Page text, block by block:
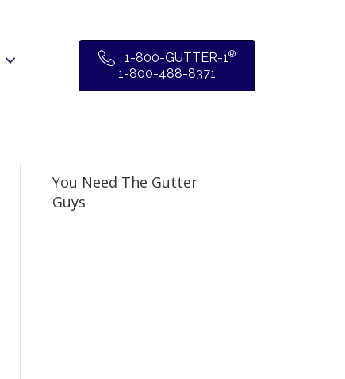
1-800-GUTTER-1®
1-800-488-8371
You Need The Gutter
Guys